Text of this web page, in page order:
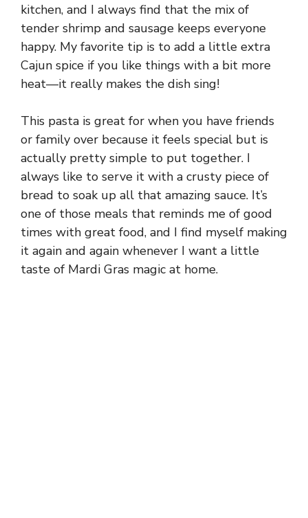
kitchen, and I always find that the mix of
tender shrimp and sausage keeps everyone
happy. My favorite tip is to add a little extra
Cajun spice if you like things with a bit more
heat—it really makes the dish sing!
This pasta is great for when you have friends
or family over because it feels special but is
actually pretty simple to put together. I
always like to serve it with a crusty piece of
bread to soak up all that amazing sauce. It’s
one of those meals that reminds me of good
times with great food, and I find myself making
it again and again whenever I want a little
taste of Mardi Gras magic at home.